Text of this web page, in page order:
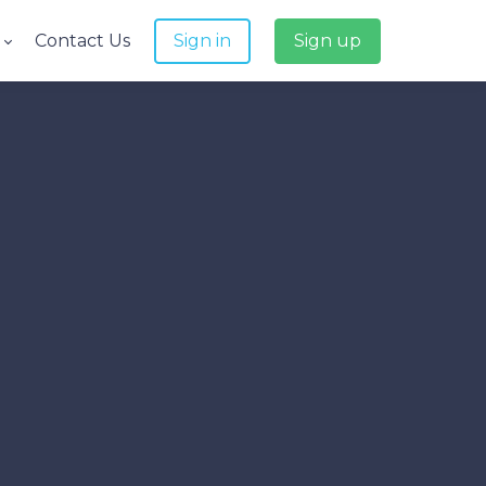
Contact Us Sign in Sign up